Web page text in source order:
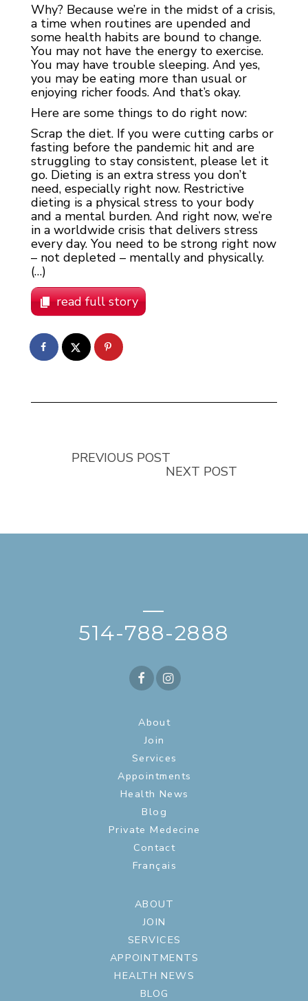
Why? Because we’re in the midst of a crisis,
a time when routines are upended and
some health habits are bound to change.
You may not have the energy to exercise.
You may have trouble sleeping. And yes,
you may be eating more than usual or
enjoying richer foods. And that’s okay.
Here are some things to do right now:
Scrap the diet. If you were cutting carbs or
fasting before the pandemic hit and are
struggling to stay consistent, please let it
go. Dieting is an extra stress you don’t
need, especially right now. Restrictive
dieting is a physical stress to your body
and a mental burden. And right now, we’re
in a worldwide crisis that delivers stress
every day. You need to be strong right now
– not depleted – mentally and physically.
(…)
read full story
PREVIOUS POST
NEXT POST
—
514-788-2888
About
Join
Services
Appointments
Health News
Blog
Private Medecine
Contact
Français
ABOUT
JOIN
SERVICES
APPOINTMENTS
HEALTH NEWS
BLOG